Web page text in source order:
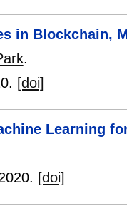
in Blockchain,
.
[doi]
Learning
[doi]